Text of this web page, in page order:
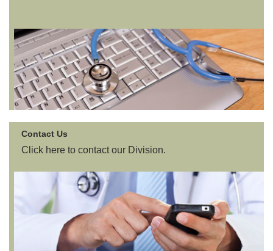
Contact Us
Click here to contact our Division.